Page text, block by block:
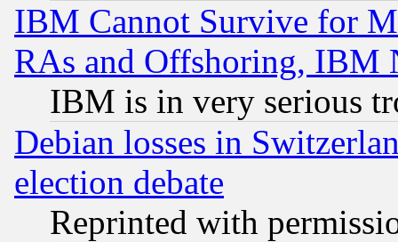
IBM Cannot Survive for
RAs and Offshoring, IBM
IBM is in very serious
Debian losses in
election debate
Reprinted with